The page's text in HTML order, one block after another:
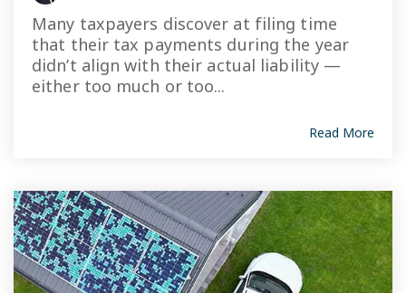
Many taxpayers discover at filing time
that their tax payments during the year
didn’t align with their actual liability —
either too much or too...
Read More